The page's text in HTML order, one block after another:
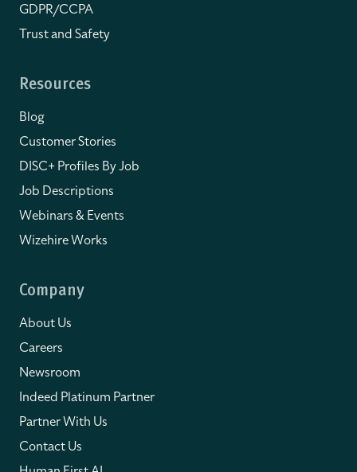
GDPR/CCPA
Trust and Safety
Resources
Blog
Customer Stories
DISC+ Profiles By Job
Job Descriptions
Webinars & Events
Wizehire Works
Company
About Us
Careers
Newsroom
Indeed Platinum Partner
Partner With Us
Contact Us